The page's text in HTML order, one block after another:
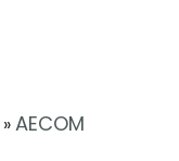
»AECOM